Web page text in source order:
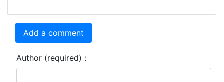
Add a comment
Author (required) :